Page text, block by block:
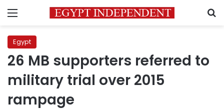
Menu
Egypt
26 MB supporters referred to
military trial over 2015
rampage